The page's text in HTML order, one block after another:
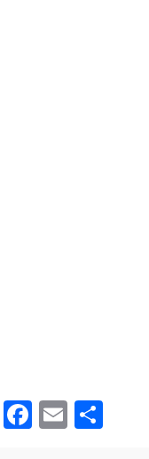
Facebook
Email